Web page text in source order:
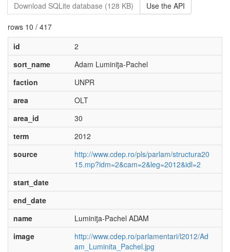
Download SQLite database (128 KB)
Use the API
rows 10 / 417
id
2
sort_name
Adam Luminiţa-Pachel
faction
UNPR
area
OLT
area_id
30
term
2012
source
http://www.cdep.ro/pls/parlam/structura20
15.mp?idm=2&cam=2&leg=2012&idl=2
start_date
end_date
name
Luminiţa-Pachel ADAM
image
http://www.cdep.ro/parlamentari/l2012/Ad
am_Luminita_Pachel.jpg